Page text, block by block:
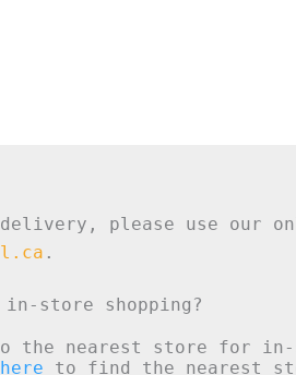
delivery, please use our
.
store shopping?
the nearest store for in-
to find the nearest